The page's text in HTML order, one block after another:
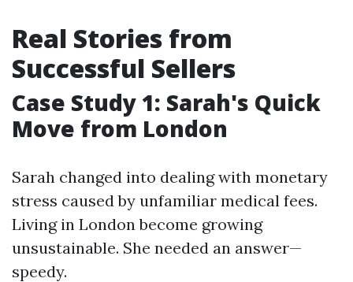
Real Stories from
Successful Sellers
Case Study 1: Sarah's Quick
Move from London
Sarah changed into dealing with monetary
stress caused by unfamiliar medical fees.
Living in London become growing
unsustainable. She needed an answer—
speedy.